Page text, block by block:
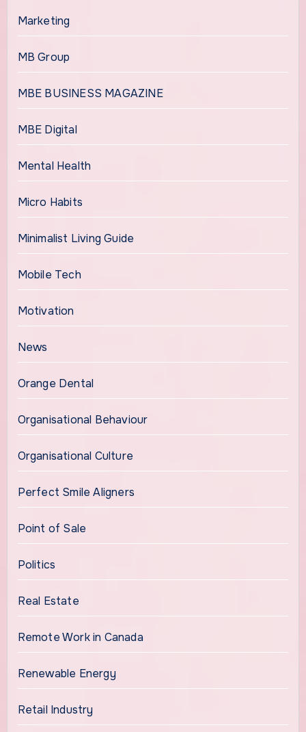
Marketing
MB Group
MBE BUSINESS MAGAZINE
MBE Digital
Mental Health
Micro Habits
Minimalist Living Guide
Mobile Tech
Motivation
News
Orange Dental
Organisational Behaviour
Organisational Culture
Perfect Smile Aligners
Point of Sale
Politics
Real Estate
Remote Work in Canada
Renewable Energy
Retail Industry